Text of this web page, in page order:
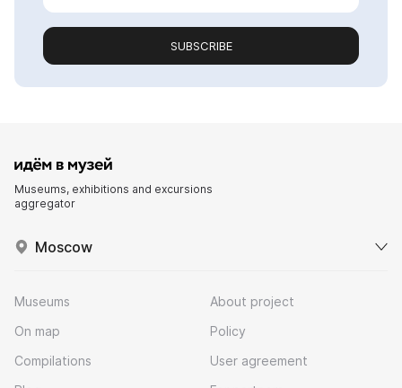
SUBSCRIBE
Museums, exhibitions and excursions
aggregator
Moscow
Museums
On map
Compilations
About project
Policy
User agreement